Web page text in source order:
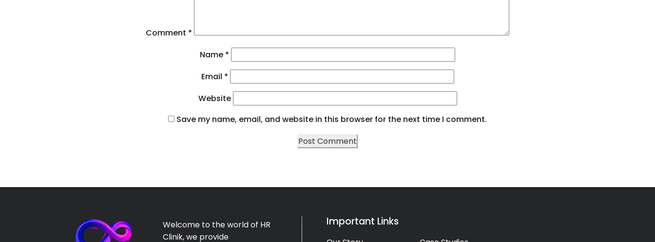
Comment *
Name *
Email *
Website
Save my name, email, and website in this browser for the next time I comment.
Welcome to the world of HR
Clinik, we provide
Important Links